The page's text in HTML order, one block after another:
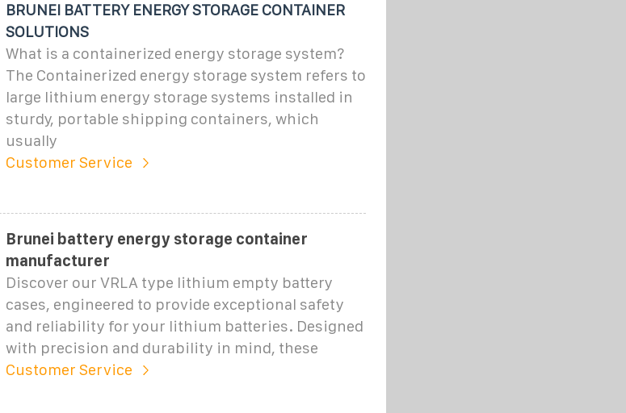
BRUNEI BATTERY ENERGY STORAGE CONTAINER
SOLUTIONS
What is a containerized energy storage system?
The Containerized energy storage system refers to
large lithium energy storage systems installed in
sturdy, portable shipping containers, which
usually
Customer Service
Brunei battery energy storage container
manufacturer
Discover our VRLA type lithium empty battery
cases, engineered to provide exceptional safety
and reliability for your lithium batteries. Designed
with precision and durability in mind, these
Customer Service